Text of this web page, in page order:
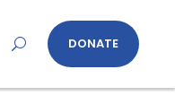
DONATE